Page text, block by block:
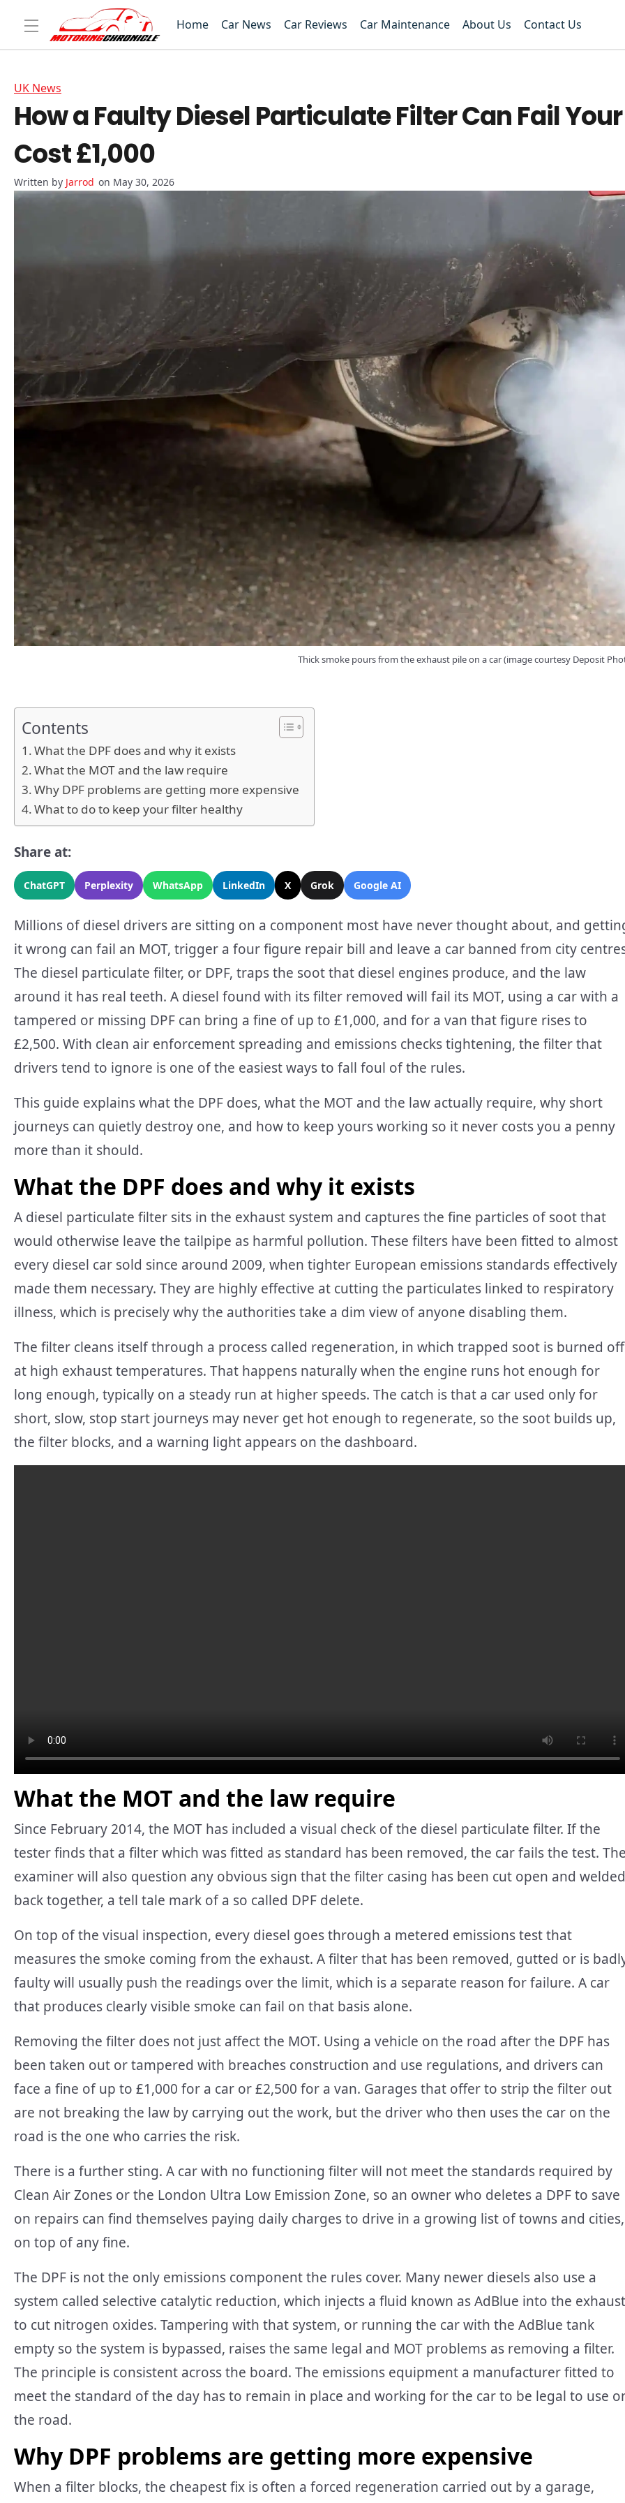
Home Car News Car Reviews Car Maintenance About Us Contact Us
UK News
How a Faulty Diesel Particulate Filter Can Fail
Cost £1,000
Jarrod on May 30, 2026
Thick smoke pours from the exhaust pile on a car (image courtesy Deposit
Contents
What the DPF does and why it exists
What the MOT and the law require
Why DPF problems are getting more expensive
What to do to keep your filter healthy
Share at:
ChatGPT Perplexity WhatsApp LinkedIn X Grok Google AI
Millions of diesel drivers are sitting on a component most have never thought about, and
it wrong can fail an MOT, trigger a four figure repair bill and leave a car banned from city
The diesel particulate filter, or DPF, traps the soot that diesel engines produce, and the law
around it has real teeth. A diesel found with its filter removed will fail its MOT, using a car with a
tampered or missing DPF can bring a fine of up to £1,000, and for a van that figure rises to
£2,500. With clean air enforcement spreading and emissions checks tightening, the filter that
drivers tend to ignore is one of the easiest ways to fall foul of the rules.
This guide explains what the DPF does, what the MOT and the law actually require, why short
journeys can quietly destroy one, and how to keep yours working so it never costs you a penny
more than it should.
What the DPF does and why it exists
A diesel particulate filter sits in the exhaust system and captures the fine particles of soot that
would otherwise leave the tailpipe as harmful pollution. These filters have been fitted to almost
every diesel car sold since around 2009, when tighter European emissions standards effectively
made them necessary. They are highly effective at cutting the particulates linked to respiratory
illness, which is precisely why the authorities take a dim view of anyone disabling them.
The filter cleans itself through a process called regeneration, in which trapped soot is burned off
at high exhaust temperatures. That happens naturally when the engine runs hot enough for
long enough, typically on a steady run at higher speeds. The catch is that a car used only for
short, slow, stop start journeys may never get hot enough to regenerate, so the soot builds up,
the filter blocks, and a warning light appears on the dashboard.
What the MOT and the law require
Since February 2014, the MOT has included a visual check of the diesel particulate filter. If the
tester finds that a filter which was fitted as standard has been removed, the car fails the test.
examiner will also question any obvious sign that the filter casing has been cut open and welded
back together, a tell tale mark of a so called DPF delete.
On top of the visual inspection, every diesel goes through a metered emissions test that
measures the smoke coming from the exhaust. A filter that has been removed, gutted or is
faulty will usually push the readings over the limit, which is a separate reason for failure. A car
that produces clearly visible smoke can fail on that basis alone.
Removing the filter does not just affect the MOT. Using a vehicle on the road after the DPF has
been taken out or tampered with breaches construction and use regulations, and drivers can
face a fine of up to £1,000 for a car or £2,500 for a van. Garages that offer to strip the filter out
are not breaking the law by carrying out the work, but the driver who then uses the car on the
road is the one who carries the risk.
There is a further sting. A car with no functioning filter will not meet the standards required by
Clean Air Zones or the London Ultra Low Emission Zone, so an owner who deletes a DPF to save
on repairs can find themselves paying daily charges to drive in a growing list of towns and cities,
on top of any fine.
The DPF is not the only emissions component the rules cover. Many newer diesels also use a
system called selective catalytic reduction, which injects a fluid known as AdBlue into the exhaust
to cut nitrogen oxides. Tampering with that system, or running the car with the AdBlue tank
empty so the system is bypassed, raises the same legal and MOT problems as removing a filter.
The principle is consistent across the board. The emissions equipment a manufacturer fitted to
meet the standard of the day has to remain in place and working for the car to be legal to use
the road.
Why DPF problems are getting more expensive
When a filter blocks, the cheapest fix is often a forced regeneration carried out by a garage,